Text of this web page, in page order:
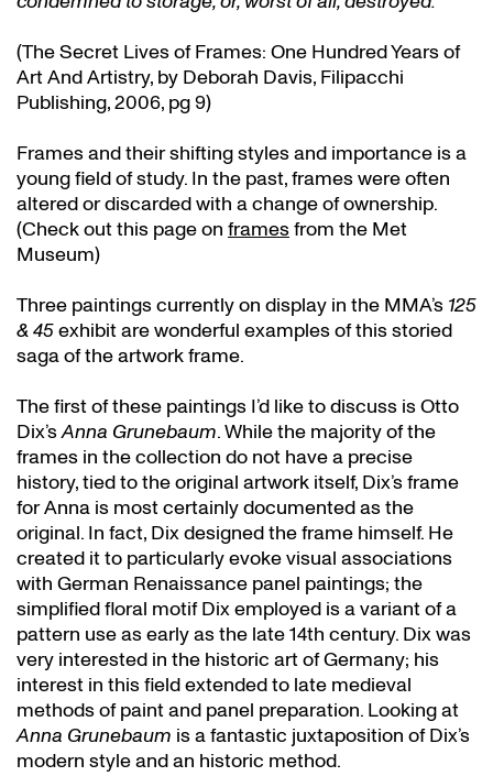
(The Secret Lives of Frames: One Hundred Years of
Art And Artistry, by Deborah Davis, Filipacchi
Publishing, 2006, pg 9)
Frames and their shifting styles and importance is a
young field of study. In the past, frames were often
altered or discarded with a change of ownership.
(Check out this page on framesfrom the Met
Museum)
Three paintings currently on display in the MMA’s 125
& 45exhibit are wonderful examples of this storied
saga of the artwork frame.
The first of these paintings I’d like to discuss is Otto
Dix’sAnna Grunebaum. While the majority of the
frames in the collection do not have a precise
history, tied to the original artwork itself, Dix’s frame
for Anna is most certainly documented as the
original. In fact, Dix designed the frame himself. He
created it to particularly evoke visual associations
with German Renaissance panel paintings; the
simplified floral motif Dix employed is a variant of a
pattern use as early as the late 14th century. Dix was
very interested in the historic art of Germany; his
interest in this field extended to late medieval
methods of paint and panel preparation. Looking at
Anna Grunebaum is a fantastic juxtaposition of Dix’s
modern style and an historic method.